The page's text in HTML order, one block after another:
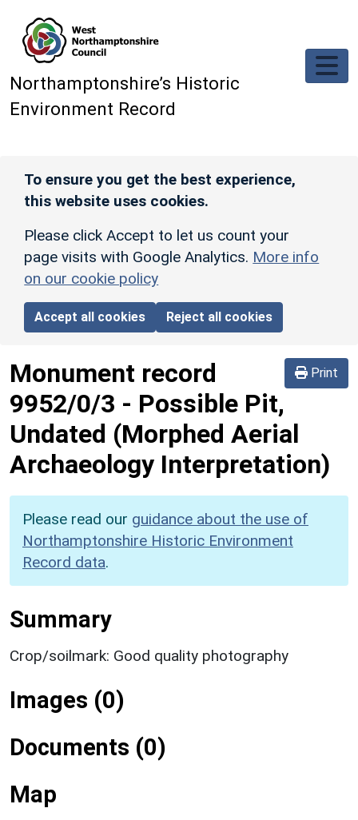
Northamptonshire’s Historic
Environment Record
To ensure you get the best experience,
this website uses cookies.
Please click Accept to let us count your
page visits with Google Analytics. More info
on our cookie policy
Accept all cookies Reject all cookies
Print
Monument record
9952/0/3 - Possible Pit,
Undated (Morphed Aerial
Archaeology Interpretation)
Please read our guidance about the use of
Northamptonshire Historic Environment
Record data.
Summary
Crop/soilmark: Good quality photography
Images (0)
Documents (0)
Map